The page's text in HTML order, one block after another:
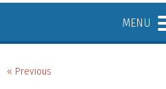
MENU
« Previous